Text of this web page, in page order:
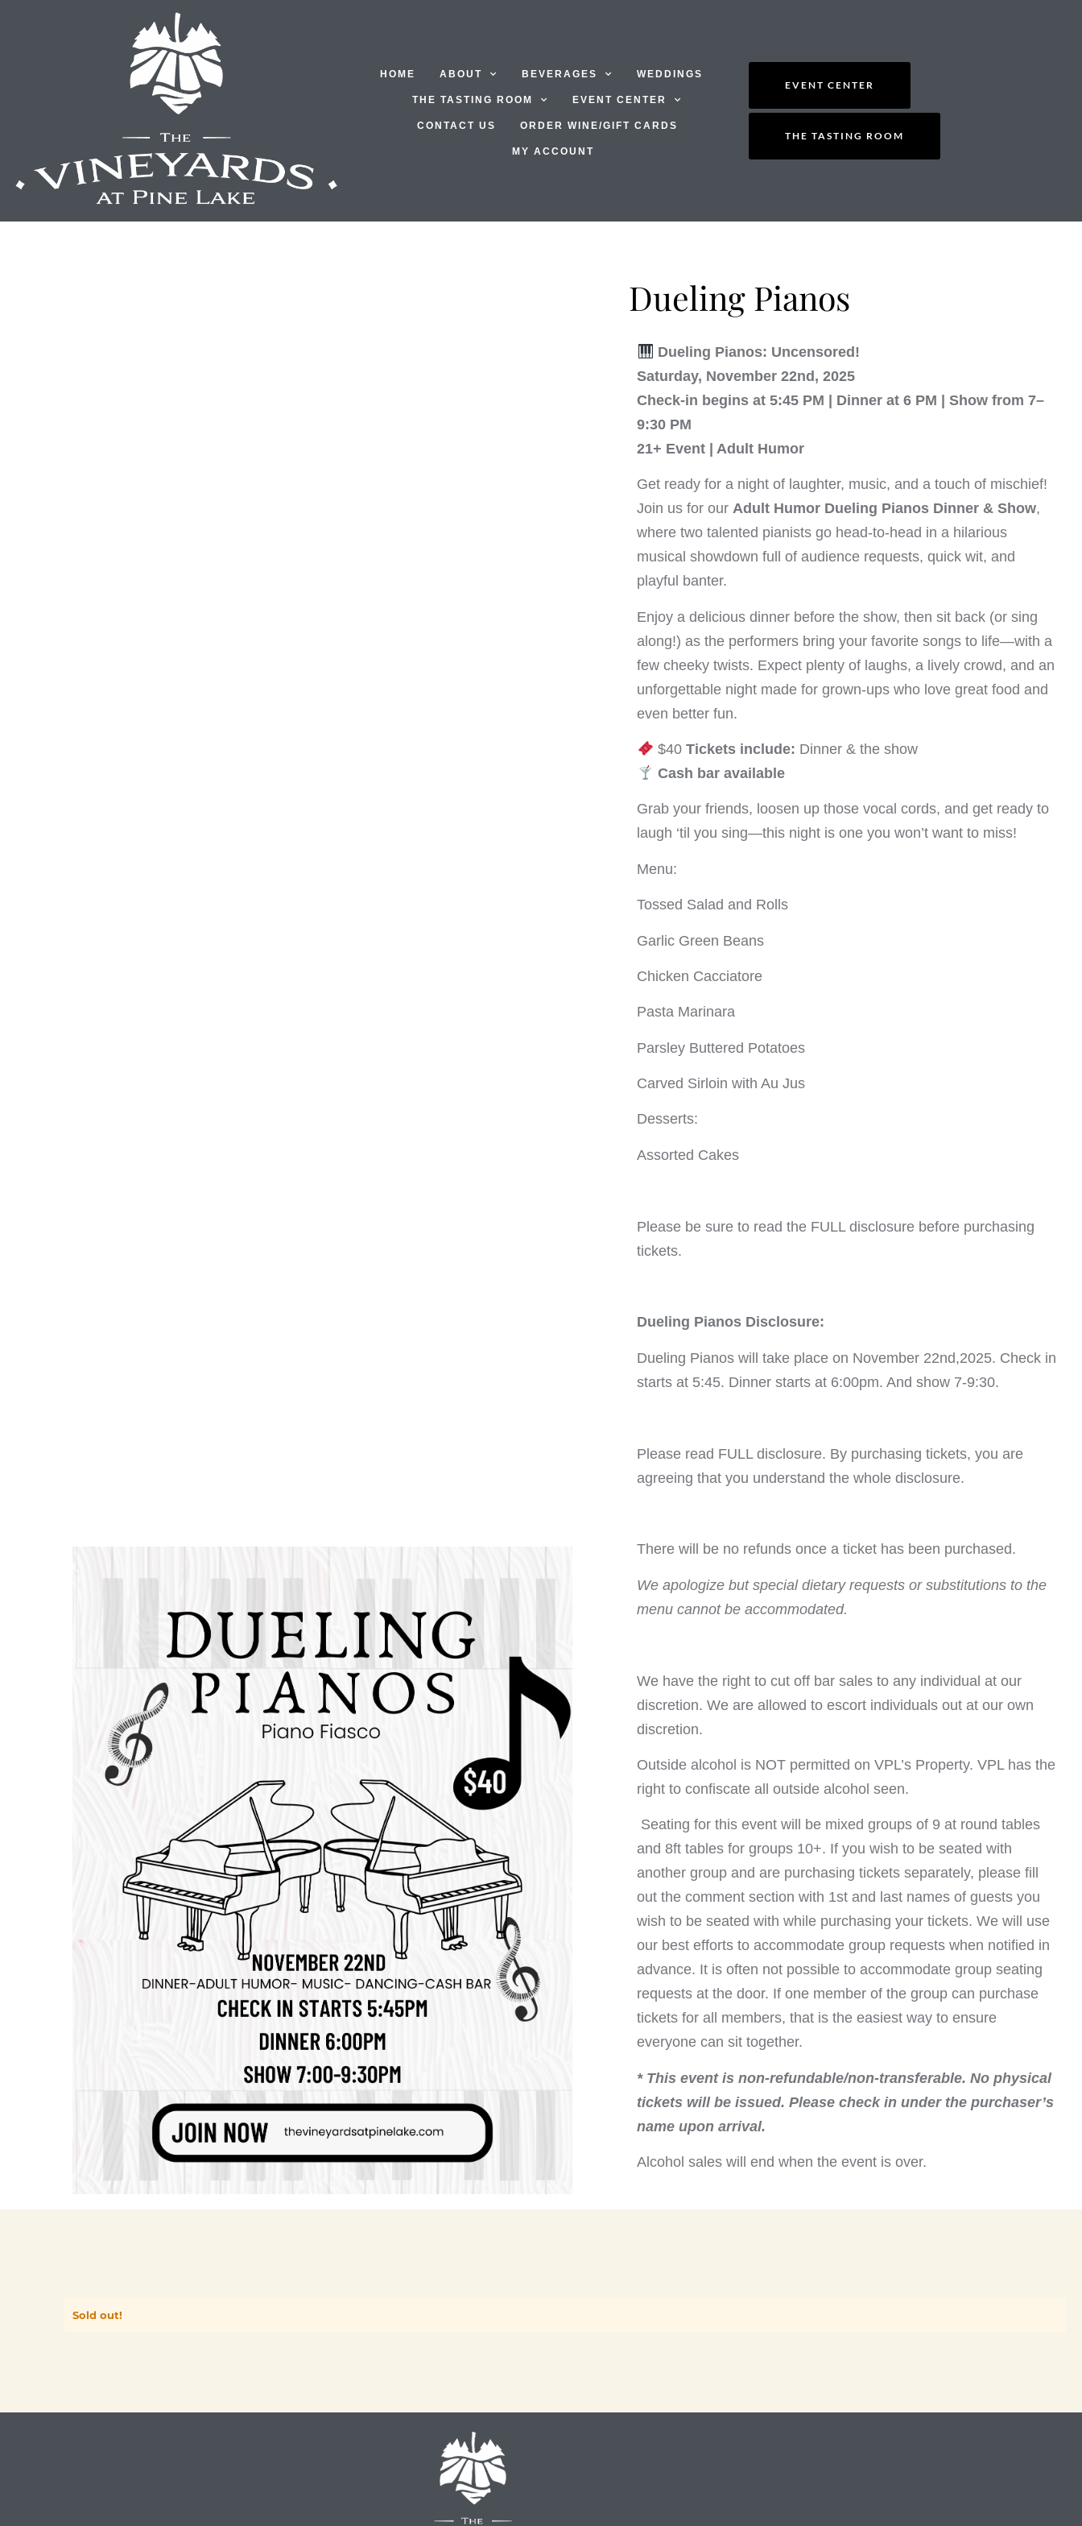
HOME ABOUT BEVERAGES WEDDINGS
THE TASTING ROOM EVENT CENTER
CONTACT US ORDER WINE/GIFT CARDS
MY ACCOUNT
EVENT CENTER
THE TASTING ROOM
Dueling Pianos
Dueling Pianos: Uncensored!
Saturday, November 22nd, 2025
Check-in begins at 5:45 PM | Dinner at 6 PM | Show from 7–
9:30 PM
21+ Event | Adult Humor
Get ready for a night of laughter, music, and a touch of mischief!
Join us for ourAdult Humor Dueling Pianos Dinner & Show,
where two talented pianists go head-to-head in a hilarious
musical showdown full of audience requests, quick wit, and
playful banter.
Enjoy a delicious dinner before the show, then sit back (or sing
along!) as the performers bring your favorite songs to life—with a
few cheeky twists. Expect plenty of laughs, a lively crowd, and an
unforgettable night made for grown-ups who love great food and
even better fun.
$40 Tickets include: Dinner & the show
Cash bar available
Grab your friends, loosen up those vocal cords, and get ready to
laugh ‘til you sing—this night is one you won’t want to miss!
Menu:
Tossed Salad and Rolls
Garlic Green Beans
Chicken Cacciatore
Pasta Marinara
Parsley Buttered Potatoes
Carved Sirloin with Au Jus
Desserts:
Assorted Cakes
Please be sure to read the FULL disclosure before purchasing
tickets.
Dueling Pianos Disclosure:
Dueling Pianos will take place on November 22nd,2025. Check in
starts at 5:45. Dinner starts at 6:00pm. And show 7-9:30.
Please read FULL disclosure. By purchasing tickets, you are
agreeing that you understand the whole disclosure.
There will be no refunds once a ticket has been purchased.
We apologize but special dietary requests or substitutions to the
menu cannot be accommodated.
We have the right to cut off bar sales to any individual at our
discretion. We are allowed to escort individuals out at our own
discretion.
Outside alcohol is NOT permitted on VPL’s Property. VPL has the
right to confiscate all outside alcohol seen.
Seating for this event will be mixed groups of 9 at round tables
and 8ft tables for groups 10+. If you wish to be seated with
another group and are purchasing tickets separately, please fill
out the comment section with 1st and last names of guests you
wish to be seated with while purchasing your tickets. We will use
our best efforts to accommodate group requests when notified in
advance. It is often not possible to accommodate group seating
requests at the door. If one member of the group can purchase
tickets for all members, that is the easiest way to ensure
everyone can sit together.
* This event is non-refundable/non-transferable. No physical
tickets will be issued. Please check in under the purchaser’s
name upon arrival.
Alcohol sales will end when the event is over.
Sold out!